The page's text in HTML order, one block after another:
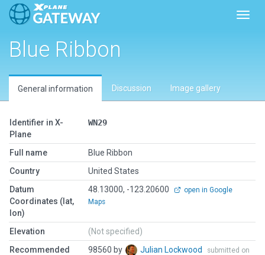
Blue Ribbon
General information Discussion Image gallery
Identifier in X-
Plane
WN29
Full name
Blue Ribbon
Country
United States
Datum
Coordinates (lat,
lon)
48.13000, -123.20600
open in Google
Maps
Elevation
(Not specified)
Recommended
98560 by Julian Lockwood
submitted on